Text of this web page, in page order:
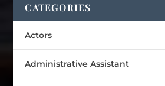
CATEGORIES
Actors
Administrative Assistant